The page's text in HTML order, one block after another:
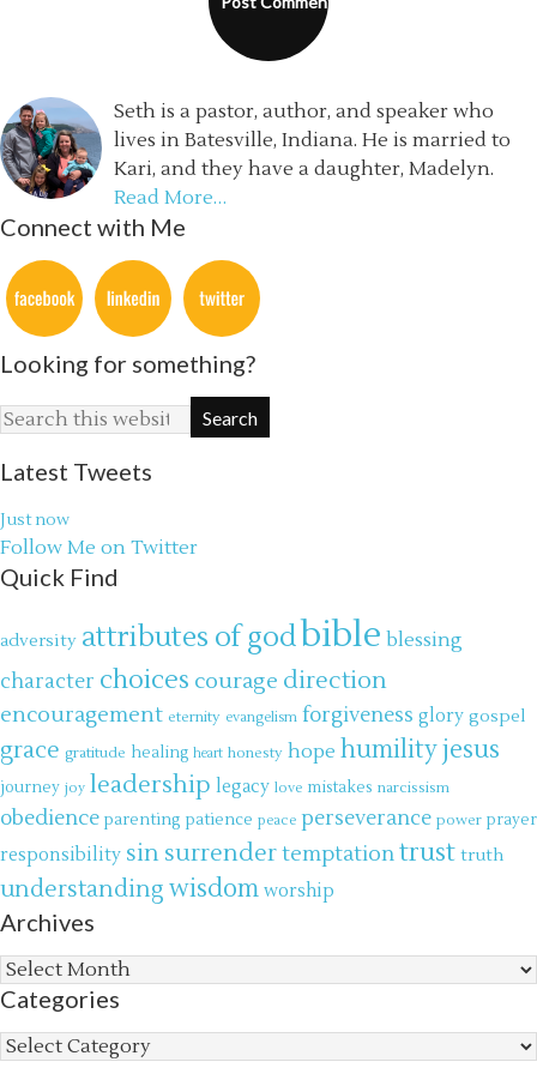
Seth is a pastor, author, and speaker who
lives in Batesville, Indiana. He is married to
Kari, and they have a daughter, Madelyn.
Read More…
Connect with Me
Looking for something?
Latest Tweets
Just now
Follow Me on Twitter
Quick Find
adversity attributes of godbible blessing
character choices courage direction
encouragement eternity evangelism forgiveness glory gospel
grace gratitude healing heart honesty hope humilityjesus
journey joy leadership legacy love mistakes narcissism
obedience parenting patience peace perseverance power prayer
responsibility sin surrendertemptationtrust truth
understanding wisdom worship
Archives
Archives
Categories
Categories